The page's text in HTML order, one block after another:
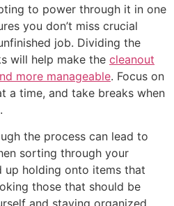
to power through it in one
you don’t miss crucial
job. Dividing the
will help make the cleanout
more manageable. Focus on
a time, and take breaks when
the process can lead to
sorting through your
up holding onto items that
those that should be